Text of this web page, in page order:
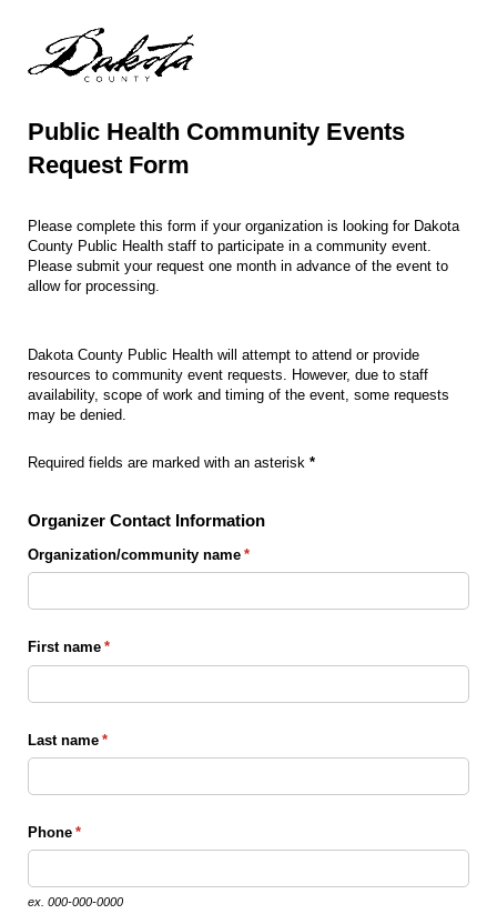
Public Health Community Events
Request Form
Please complete this form if your organization is looking for Dakota
County Public Health staff to participate in a community event.
Please submit your request one month in advance of the event to
allow for processing.
Dakota County Public Health will attempt to attend or provide
resources to community event requests. However, due to staff
availability, scope of work and timing of the event, some requests
may be denied.
Required fields are marked with an asterisk *
Organizer Contact Information
Organization/​community name *
(required)
First name *
(required)
Last name *
(required)
Phone *
(required)
ex. 000-000-0000